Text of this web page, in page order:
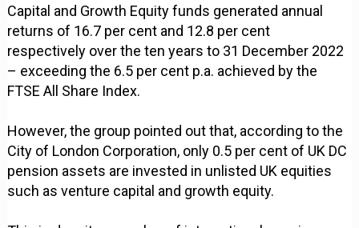
Capital and Growth Equity funds generated annual
returns of 16.7 per cent and 12.8 per cent
respectively over the ten years to 31 December 2022
– exceeding the 6.5 per cent p.a. achieved by the
FTSE All Share Index.
However, the group pointed out that, according to the
City of London Corporation, only 0.5 per cent of UK DC
pension assets are invested in unlisted UK equities
such as venture capital and growth equity.